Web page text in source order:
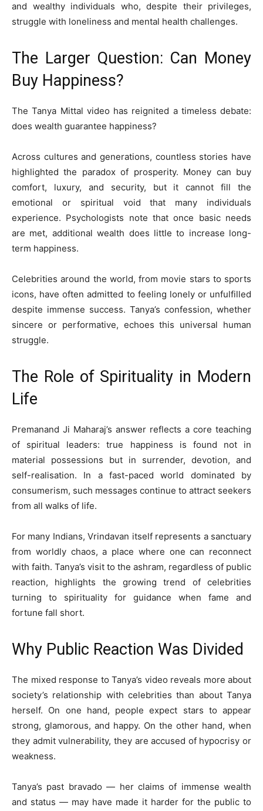
and wealthy individuals who, despite their privileges,
struggle with loneliness and mental health challenges.
The Larger Question: Can Money
Buy Happiness?
The Tanya Mittal video has reignited a timeless debate:
does wealth guarantee happiness?
Across cultures and generations, countless stories have
highlighted the paradox of prosperity. Money can buy
comfort, luxury, and security, but it cannot fill the
emotional or spiritual void that many individuals
experience. Psychologists note that once basic needs
are met, additional wealth does little to increase long-
term happiness.
Celebrities around the world, from movie stars to sports
icons, have often admitted to feeling lonely or unfulfilled
despite immense success. Tanya’s confession, whether
sincere or performative, echoes this universal human
struggle.
The Role of Spirituality in Modern
Life
Premanand Ji Maharaj’s answer reflects a core teaching
of spiritual leaders: true happiness is found not in
material possessions but in surrender, devotion, and
self-realisation. In a fast-paced world dominated by
consumerism, such messages continue to attract seekers
from all walks of life.
For many Indians, Vrindavan itself represents a sanctuary
from worldly chaos, a place where one can reconnect
with faith. Tanya’s visit to the ashram, regardless of public
reaction, highlights the growing trend of celebrities
turning to spirituality for guidance when fame and
fortune fall short.
Why Public Reaction Was Divided
The mixed response to Tanya’s video reveals more about
society’s relationship with celebrities than about Tanya
herself. On one hand, people expect stars to appear
strong, glamorous, and happy. On the other hand, when
they admit vulnerability, they are accused of hypocrisy or
weakness.
Tanya’s past bravado — her claims of immense wealth
and status — may have made it harder for the public to